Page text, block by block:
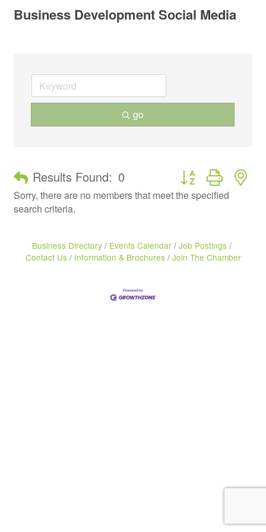
Business Development Social Media
go
Results Found: 0
Button group with
Sorry, there are no members that meet the specified
search criteria.
Business Directory Events Calendar Job Postings
Contact Us
Information & Brochures Join The Chamber